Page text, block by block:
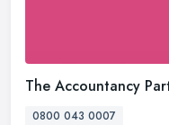
The Accountancy
0800 043 0007